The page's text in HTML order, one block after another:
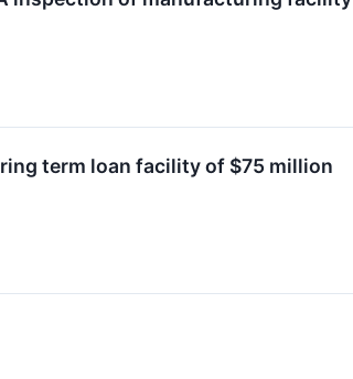
term loan facility of $75 million